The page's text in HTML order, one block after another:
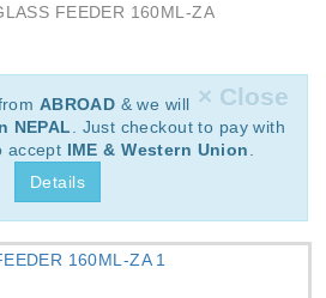
FEEDER 160ML-ZA
× Close
ABROAD & we will
NEPAL
. Just checkout to pay with
accept IME & Western Union
Details